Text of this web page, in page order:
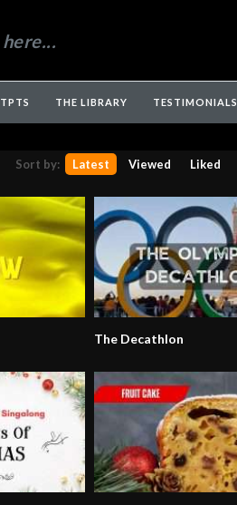
TPTS THE LIBRARY TESTIMONIALS
Sort by: Latest Viewed Liked
The Decathlon